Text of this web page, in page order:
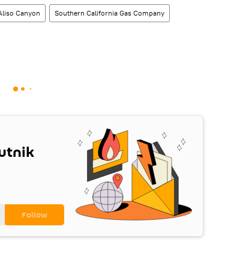
Canyon Southern California Gas Company